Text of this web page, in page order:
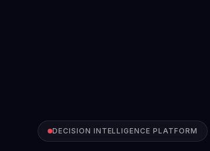
DECISION INTELLIGENCE PLATFORM